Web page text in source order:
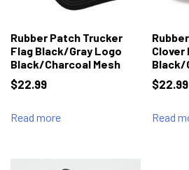
Rubber Patch Trucker
Flag Black/Gray Logo
Black/Charcoal Mesh
$22.99
Read more
Clover
Black/
$22.99
Read